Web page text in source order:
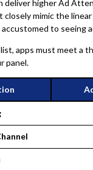
deliver higher Ad
closely mimic the
to seeing
apps must meet a
panel.